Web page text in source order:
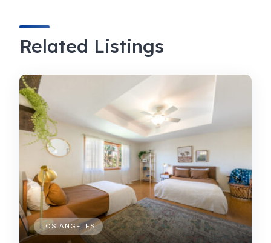
Related Listings
LOS ANGELES